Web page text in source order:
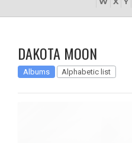
DAKOTA MOON
Albums Alphabetic list